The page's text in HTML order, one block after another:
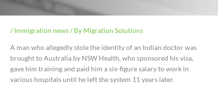
/ Immigration news/ By Migration Solutions
A man who allegedly stole the identity of an Indian doctor was
brought to Australia by NSW Health, who sponsored his visa,
gave him training and paid him a six-figure salary to work in
various hospitals until he left the system 11 years later.